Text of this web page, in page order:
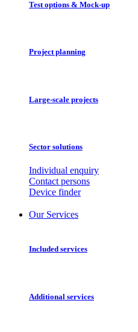
Test options & Mock-up
Project planning
Large-scale projects
Sector solutions
Individual enquiry
Contact persons
Device finder
Our Services
Included services
Additional services